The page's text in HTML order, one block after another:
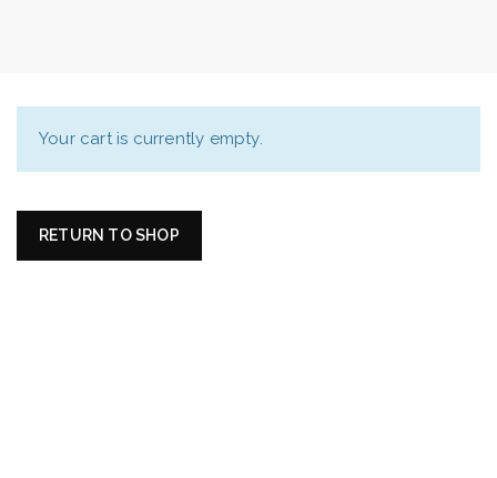
Your cart is currently empty.
RETURN TO SHOP